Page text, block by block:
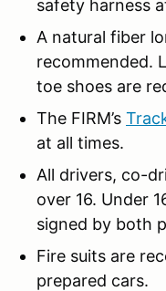
safety harness
A natural fiber
recommended.
toe shoes are
The FIRM’s
at all times.
All drivers, co-
over 16. Under
signed by both
Fire suits are
prepared cars.